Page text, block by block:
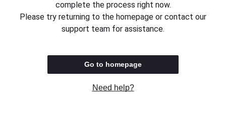
complete the process right now.
Please try returning to the homepage or contact our
support team for assistance.
Go to homepage
Need help?